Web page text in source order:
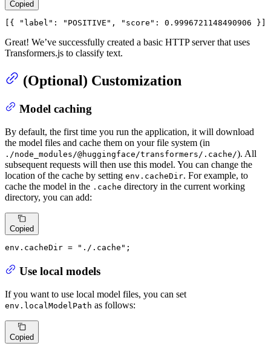
Copied
{ "label" : "POSITIVE" , "score" : 0.9996721148490906 }
Great! We’ve successfully created a basic HTTP server that uses
Transformers.js to classify text.
(Optional) Customization
Model caching
By default, the first time you run the application, it will download
the model files and cache them on your file system (in
./node_modules/@huggingface/transformers/.cache/). All
subsequent requests will then use this model. You can change the
location of the cache by setting env.cacheDir. For example, to
cache the model in the .cache directory in the current working
directory, you can add:
Copied
env. cacheDir = "./.cache" ;
Use local models
If you want to use local model files, you can set
env.localModelPath as follows:
Copied